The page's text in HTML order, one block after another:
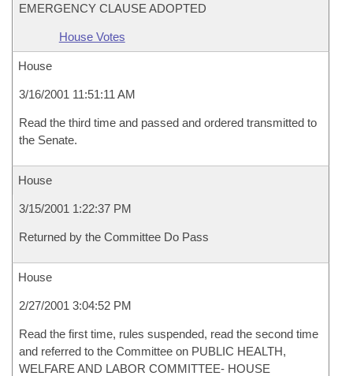
EMERGENCY CLAUSE ADOPTED
House Votes
House
3/16/2001 11:51:11 AM
Read the third time and passed and ordered transmitted to
the Senate.
House
3/15/2001 1:22:37 PM
Returned by the Committee Do Pass
House
2/27/2001 3:04:52 PM
Read the first time, rules suspended, read the second time
and referred to the Committee on PUBLIC HEALTH,
WELFARE AND LABOR COMMITTEE- HOUSE